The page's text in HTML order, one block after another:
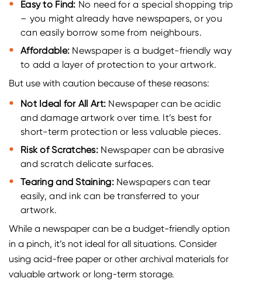
Easy to Find: No need for a special shopping trip
– you might already have newspapers, or you
can easily borrow some from neighbours.
Affordable: Newspaper is a budget-friendly way
to add a layer of protection to your artwork.
But use with caution because of these reasons:
Not Ideal for All Art: Newspaper can be acidic
and damage artwork over time. It’s best for
short-term protection or less valuable pieces.
Risk of Scratches: Newspaper can be abrasive
and scratch delicate surfaces.
Tearing and Staining:Newspapers can tear
easily, and ink can be transferred to your
artwork.
While a newspaper can be a budget-friendly option
in a pinch, it’s not ideal for all situations. Consider
using acid-free paper or other archival materials for
valuable artwork or long-term storage.